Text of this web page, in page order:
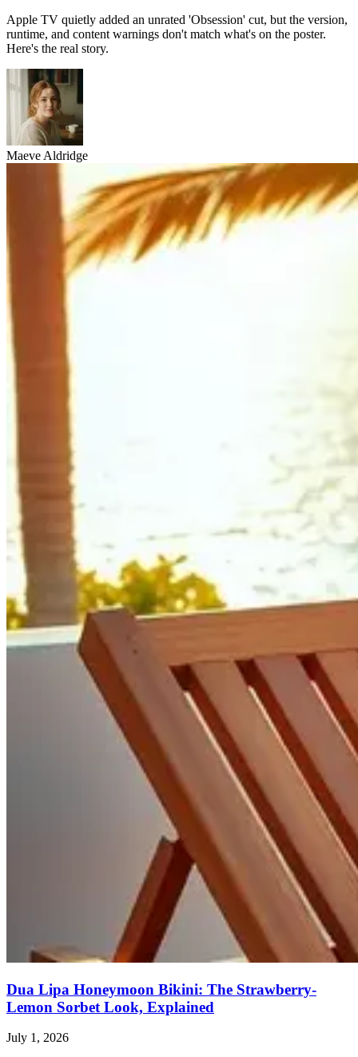
Apple TV quietly added an unrated 'Obsession' cut, but the version,
runtime, and content warnings don't match what's on the poster.
Here's the real story.
Maeve Aldridge
Dua Lipa Honeymoon Bikini: The Strawberry-
Lemon Sorbet Look, Explained
July 1, 2026